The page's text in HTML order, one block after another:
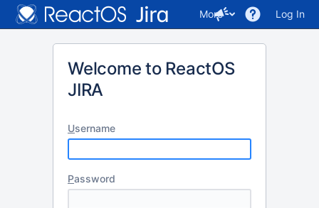
More Log In
Welcome to ReactOS
JIRA
Username
Password